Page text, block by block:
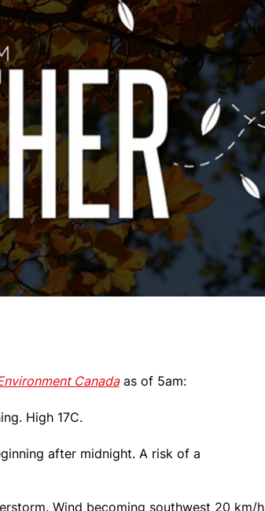
Canadaas of 5am:
High 17C.
after midnight. A risk of a
Wind becoming southwest 20 km/h